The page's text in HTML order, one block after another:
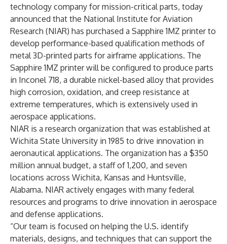
technology company for mission-critical parts, today
announced that the National Institute for Aviation
Research (NIAR) has purchased a Sapphire 1MZ printer to
develop performance-based qualification methods of
metal 3D-printed parts for airframe applications. The
Sapphire 1MZ printer will be configured to produce parts
in Inconel 718, a durable nickel-based alloy that provides
high corrosion, oxidation, and creep resistance at
extreme temperatures, which is extensively used in
aerospace applications.
NIAR is a research organization that was established at
Wichita State University in 1985 to drive innovation in
aeronautical applications. The organization has a $350
million annual budget, a staff of 1,200, and seven
locations across Wichita, Kansas and Huntsville,
Alabama. NIAR actively engages with many federal
resources and programs to drive innovation in aerospace
and defense applications.
“Our team is focused on helping the U.S. identify
materials, designs, and techniques that can support the